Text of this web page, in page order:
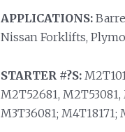
APPLICATIONS:
Nissan Forklifts,
STARTER #?S:
M2T52681,
M3T36081; M4T18171;